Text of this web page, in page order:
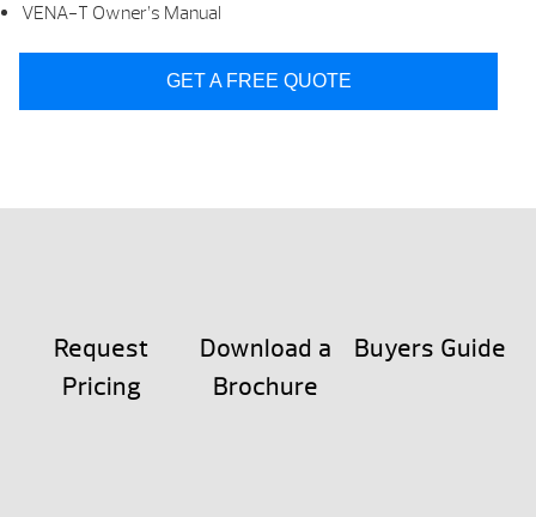
VENA-T Owner’s Manual
GET A FREE QUOTE
Request
Pricing
Download a
Brochure
Buyers Guide